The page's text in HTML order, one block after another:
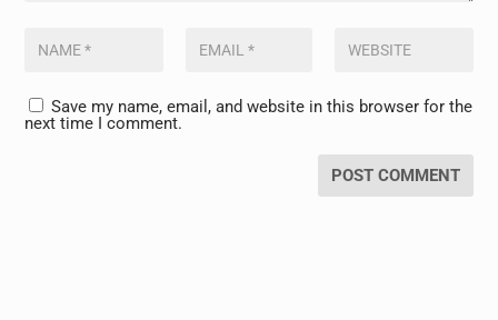
Save my name, email, and website in this browser for the
next time I comment.